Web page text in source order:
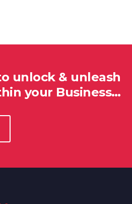
unlock & unleash
your Business…